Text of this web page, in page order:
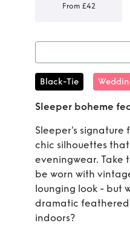
From £42
Rent
midi
Black-Tie
Sleeper boheme
Sleeper's
chic silhouettes
eveningwear. Take
be worn with
lounging look - but
dramatic feathered
indoors?